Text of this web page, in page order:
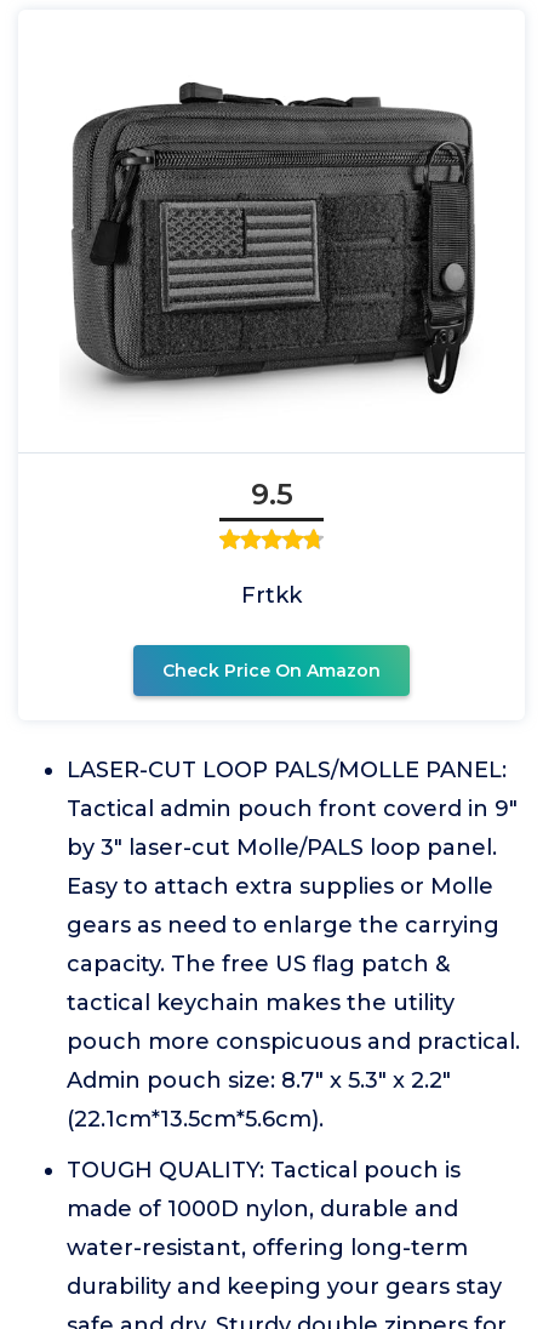
9.5
Frtkk
Check Price On Amazon
LASER-CUT LOOP PALS/MOLLE PANEL:
Tactical admin pouch front coverd in 9"
by 3" laser-cut Molle/PALS loop panel.
Easy to attach extra supplies or Molle
gears as need to enlarge the carrying
capacity. The free US flag patch &
tactical keychain makes the utility
pouch more conspicuous and practical.
Admin pouch size: 8.7" x 5.3" x 2.2"
(22.1cm*13.5cm*5.6cm).
TOUGH QUALITY: Tactical pouch is
made of 1000D nylon, durable and
water-resistant, offering long-term
durability and keeping your gears stay